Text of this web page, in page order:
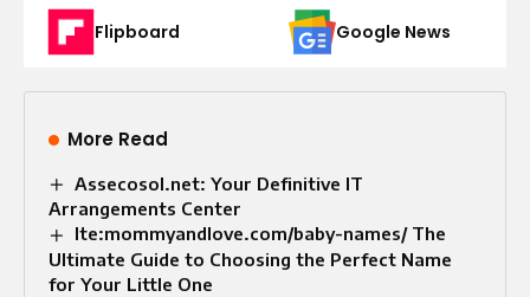
Flipboard Google News
More Read
Assecosol.net: Your Definitive IT
Arrangements Center
Ite:mommyandlove.com/baby-names/ The
Ultimate Guide to Choosing the Perfect Name
for Your Little One